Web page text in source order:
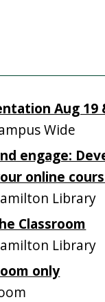
Aug 19
Wide
engage:
online
Library
Classroom
Library
only